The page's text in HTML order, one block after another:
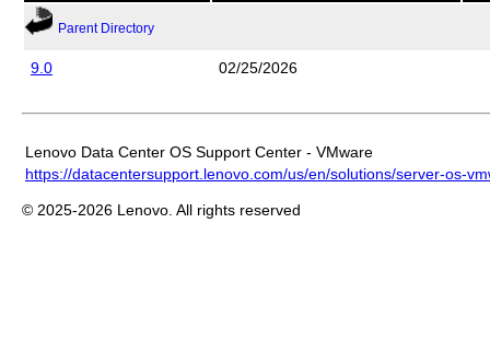
Parent Directory
9.0 02/25/2026
Lenovo Data Center OS Support Center - VMware
https://datacentersupport.lenovo.com/us/en/solutions/server-os-
© 2025-2026 Lenovo. All rights reserved